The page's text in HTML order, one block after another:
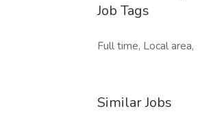
Job Tags
Full time, Local area,
Similar Jobs